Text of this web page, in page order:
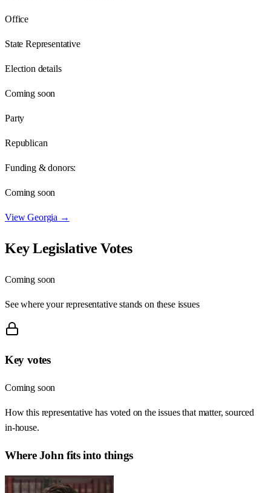
Office
State Representative
Election details
Coming soon
Party
Republican
Funding & donors:
Coming soon
ViewGeorgia →
Key Legislative Votes
Coming soon
See where your representative stands on these issues
Key votes
Coming soon
How this representative has voted on the issues that matter, sourced
in-house.
WhereJohn fits into things